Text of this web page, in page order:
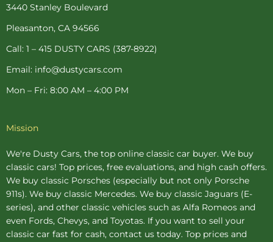
o
-
f
e
t
-
p
r
m
r
3440 Stanley Boulevard
Pleasanton, CA 94566
Call: 1 – 415 DUSTY CARS (387-8922)
Email: info@dustycars.com
Mon – Fri: 8:00 AM – 4:00 PM
Mission
We're Dusty Cars, the top online classic car buyer. We buy
classic cars! Top prices, free evaluations, and high cash offers.
We buy classic Porsches (especially but not only Porsche
911s). We buy classic Mercedes. We buy classic Jaguars (E-
series), and other classic vehicles such as Alfa Romeos and
even Fords, Chevys, and Toyotas. If you want to sell your
classic car fast for cash, contact us today. Top prices and